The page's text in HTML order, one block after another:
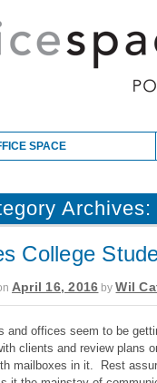
SPACE
Archives:
College
April 16, 2016 byWil
and offices seem to be
clients and review plans
mailboxes in it. Rest